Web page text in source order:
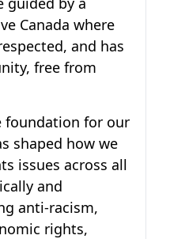
Canada where
and has
free from
foundation for our
shaped how we
issues across all
and
anti-racism,
rights,